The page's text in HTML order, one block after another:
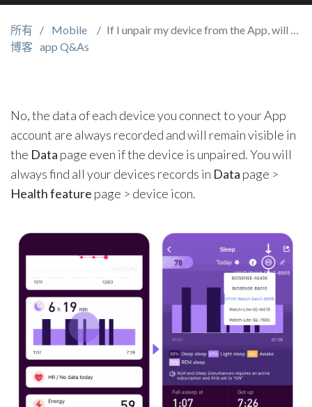
所有
博客
Mobile
app Q&As
If I unpair my device from the App, will the data collected until that point go lost?
No, the data of each device you connect to your App
account are always recorded and will remain visible in
the Data page even if the device is unpaired. You will
always find all your devices records in Data page >
Health feature page > device icon.